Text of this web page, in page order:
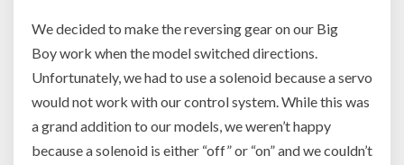
We decided to make the reversing gear on our Big
Boy work when the model switched directions.
Unfortunately, we had to use a solenoid because a servo
would not work with our control system. While this was
a grand addition to our models, we weren’t happy
because a solenoid is either “off” or “on” and we couldn’t